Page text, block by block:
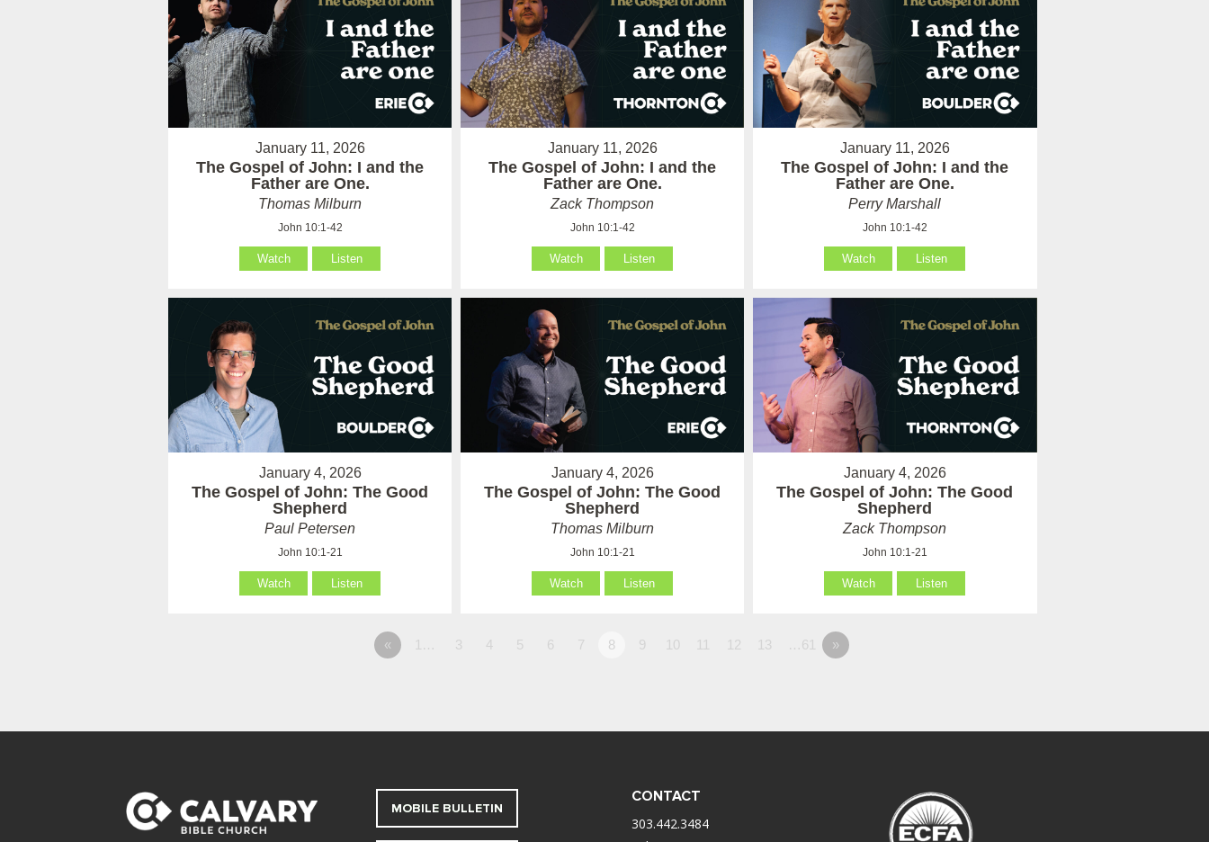
January 11, 2026
The Gospel of John: I and the
Father are One.
Thomas Milburn
John 10:1-42
Watch Listen
January 11, 2026
The Gospel of John: I and the
Father are One.
Zack Thompson
John 10:1-42
Watch Listen
January 11, 2026
The Gospel of John: I and the
Father are One.
Perry Marshall
John 10:1-42
Watch Listen
January 4, 2026
The Gospel of John: The Good
Shepherd
Paul Petersen
John 10:1-21
Watch Listen
January 4, 2026
The Gospel of John: The Good
Shepherd
Thomas Milburn
John 10:1-21
Watch Listen
January 4, 2026
The Gospel of John: The Good
Shepherd
Zack Thompson
John 10:1-21
Watch Listen
« 1… 3 4 5 6 7 8 9 10 11 12 13 …61 »
MOBILE BULLETIN
CONTACT
303.442.3484